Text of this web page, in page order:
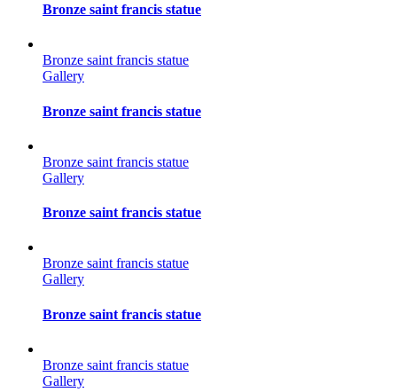
Bronze saint francis statue
Bronze saint francis statue
Gallery
Bronze saint francis statue
Bronze saint francis statue
Gallery
Bronze saint francis statue
Bronze saint francis statue
Gallery
Bronze saint francis statue
Bronze saint francis statue
Gallery